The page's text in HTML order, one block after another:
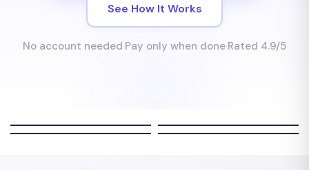
See How It Works
No account needed·Pay only when done·Rated 4.9/5
FL Notary TX Notary